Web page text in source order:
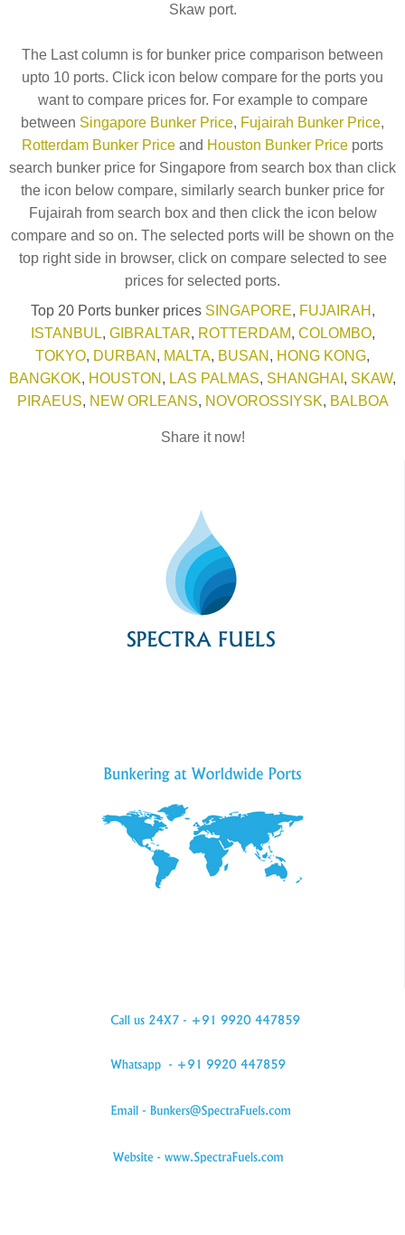
Skaw port.
The Last column is for bunker price comparison between
upto 10 ports. Click icon below compare for the ports you
want to compare prices for. For example to compare
between Singapore Bunker Price, Fujairah Bunker Price,
Rotterdam Bunker Price and Houston Bunker Price ports
search bunker price for Singapore from search box than click
the icon below compare, similarly search bunker price for
Fujairah from search box and then click the icon below
compare and so on. The selected ports will be shown on the
top right side in browser, click on compare selected to see
prices for selected ports.
Top 20 Ports bunker prices SINGAPORE, FUJAIRAH ,
ISTANBUL, GIBRALTAR, ROTTERDAM, COLOMBO,
TOKYO, DURBAN , MALTA, BUSAN , HONG KONG,
BANGKOK, HOUSTON , LAS PALMAS, SHANGHAI , SKAW,
PIRAEUS, NEW ORLEANS, NOVOROSSIYSK, BALBOA
Share it now!